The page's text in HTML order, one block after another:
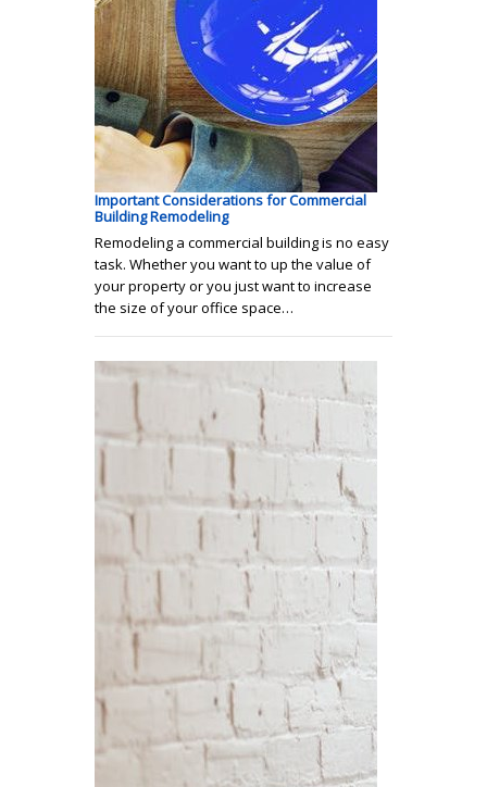
Important Considerations for Commercial
Building Remodeling
Remodeling a commercial building is no easy
task. Whether you want to up the value of
your property or you just want to increase
the size of your office space…